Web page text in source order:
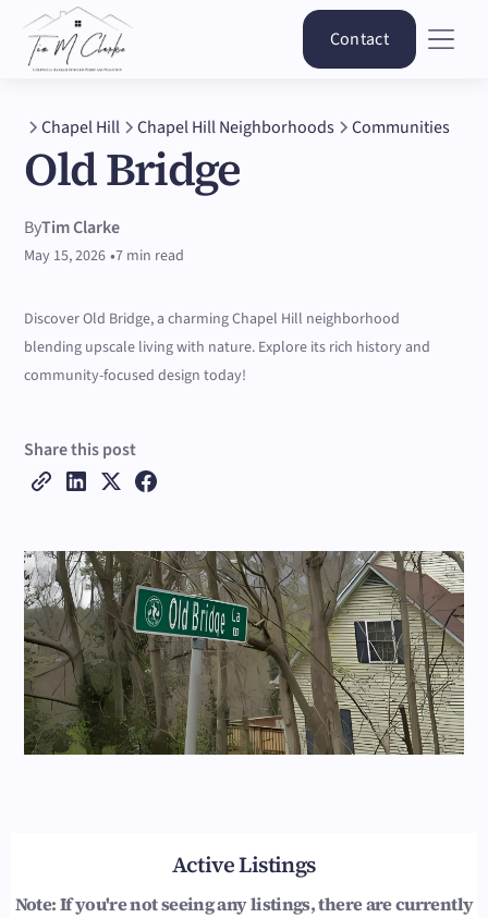
Contact
Chapel Hill Chapel Hill Neighborhoods Communities
Old Bridge
ByTim Clarke
May 15, 2026 •7 min read
Discover Old Bridge, a charming Chapel Hill neighborhood
blending upscale living with nature. Explore its rich history and
community-focused design today!
Share this post
Active Listings
Note: If you're not seeing any listings, there are currently